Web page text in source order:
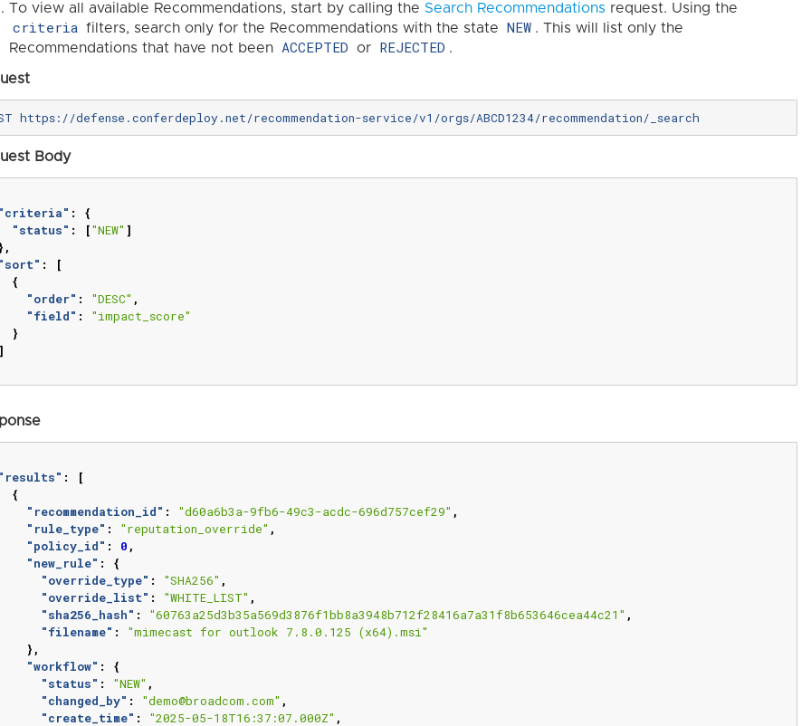
To view all available Recommendations, start by calling the Search Recommendations request. Using the
criteria filters, search only for the Recommendations with the state NEW . This will list only the
Recommendations that have not been ACCEPTED or REJECTED .
Body
"criteria" :
{
"status" : ["NEW" ]
},
"sort" :
[
{
"order" : "DESC" ,
"field" :
"impact_score"
}
]
"results" :
[
{
"recommendation_id" : "d60a6b3a-9fb6-49c3-acdc-696d757cef29" ,
"rule_type" : "reputation_override" ,
"policy_id" : 0 ,
"new_rule" :
{
"override_type" : "SHA256" ,
"override_list" : "WHITE_LIST" ,
"sha256_hash" : "60763a25d3b35a569d3876f1bb8a3948b712f28416a7a31f8b653646cea44c21" ,
"filename" :
"mimecast for outlook 7.8.0.125 (x64).msi"
},
"workflow" :
{
"status" : "NEW" ,
"changed_by" : "demo@broadcom.com" ,
"create_time" : "2025-05-18T16:37:07.000Z" ,